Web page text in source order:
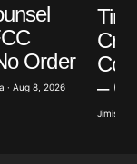
Order
· Aug 8, 2026
–
Jimisayo